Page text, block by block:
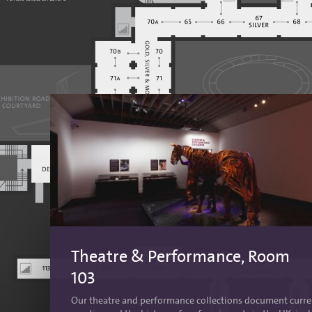
Theatre & Performance, Room
103
Our theatre and performance collections document